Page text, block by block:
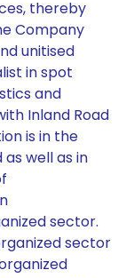
thereby
Company
unitised
in spot
and
Inland Road
is in the
well as in
sector.
sector